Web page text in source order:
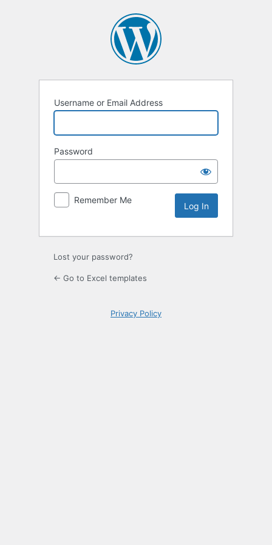
Username or Email Address
Password
Remember Me
Lost your password?
← Go to Excel templates
Privacy Policy